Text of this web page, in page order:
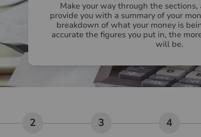
Make your way through the
provide you with a summary of your
breakdown of what your money is
accurate the figures you put in, the
will be.